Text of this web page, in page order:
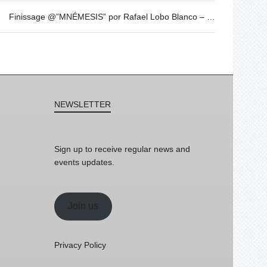
NEWSLETTER
Sign up to receive regular news and
events updates.
Join us
Privacy Policy